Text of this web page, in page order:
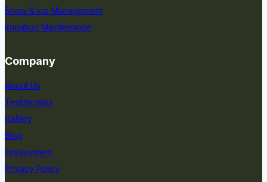
Snow & Ice Management
Irrigation Maintenance
Company
About Us
Testimonials
Gallery
Blog
Employment
Privacy Policy